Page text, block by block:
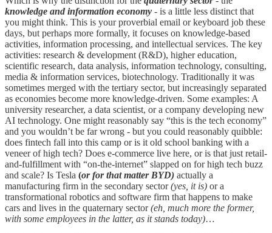
knowledge and information economy - is a little less distinct that
you might think. This is your proverbial email or keyboard job these
days, but perhaps more formally, it focuses on knowledge-based
activities, information processing, and intellectual services. The key
activities: research & development (R&D), higher education,
scientific research, data analysis, information technology, consulting,
media & information services, biotechnology. Traditionally it was
sometimes merged with the tertiary sector, but increasingly separated
as economies become more knowledge-driven. Some examples: A
university researcher, a data scientist, or a company developing new
AI technology. One might reasonably say “this is the tech economy”
and you wouldn’t be far wrong - but you could reasonably quibble:
does fintech fall into this camp or is it old school banking with a
veneer of high tech? Does e-commerce live here, or is that just retail-
and-fulfillment with “on-the-internet” slapped on for high tech buzz
and scale? Is Tesla (or for that matter BYD) actually a
manufacturing firm in the secondary sector(yes, it is) or a
transformational robotics and software firm that happens to make
cars and lives in the quaternary sector(eh, much more the former,
with some employees in the latter, as it stands today)…